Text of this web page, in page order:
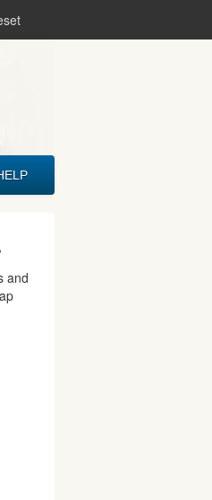
and